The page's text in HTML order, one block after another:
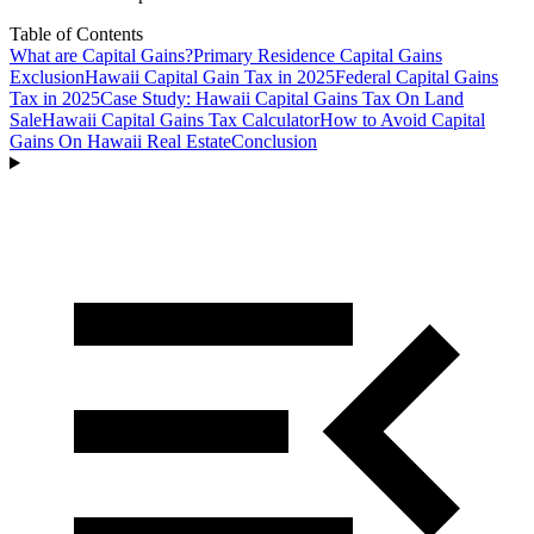
Table of Contents
What are Capital Gains?Primary Residence Capital Gains
ExclusionHawaii Capital Gain Tax in 2025Federal Capital Gains
Tax in 2025Case Study: Hawaii Capital Gains Tax On Land
SaleHawaii Capital Gains Tax CalculatorHow to Avoid Capital
Gains On Hawaii Real EstateConclusion